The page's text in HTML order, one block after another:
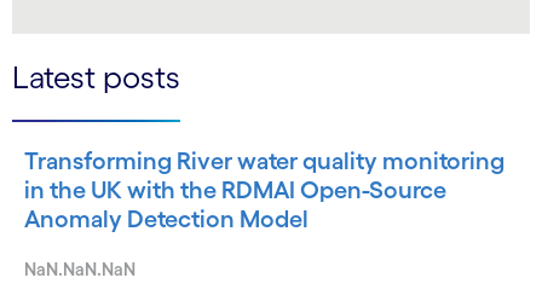
Latest posts
Transforming River water quality monitoring
in the UK with the RDMAI Open-Source
Anomaly Detection Model
NaN.NaN.NaN